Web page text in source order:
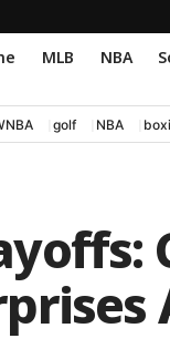
MLB NBA
golf NBA